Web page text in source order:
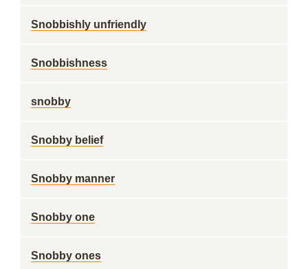
Snobbishly unfriendly
Snobbishness
snobby
Snobby belief
Snobby manner
Snobby one
Snobby ones